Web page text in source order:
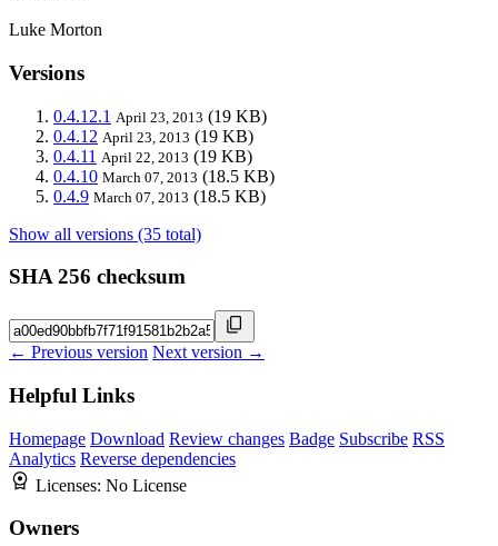
Luke Morton
Versions
0.4.12.1 April 23, 2013 (19 KB)
0.4.12 April 23, 2013 (19 KB)
0.4.11 April 22, 2013 (19 KB)
0.4.10 March 07, 2013 (18.5 KB)
0.4.9 March 07, 2013 (18.5 KB)
Show all versions (35 total)
SHA 256 checksum
← Previous version Next version →
Helpful Links
Homepage Download Review changes Badge Subscribe RSS
Analytics Reverse dependencies
Licenses: No License
Owners